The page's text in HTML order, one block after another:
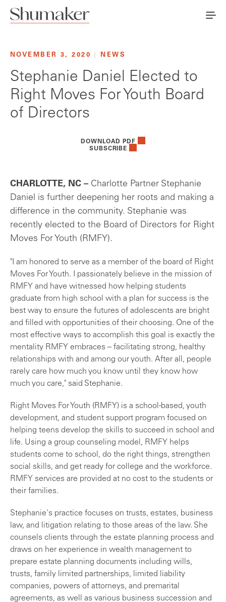
NOVEMBER 3, 2020 NEWS
Stephanie Daniel Elected to
Right Moves For Youth Board
of Directors
DOWNLOAD PDF
SUBSCRIBE
CHARLOTTE, NC – Charlotte Partner Stephanie
Daniel is further deepening her roots and making a
difference in the community. Stephanie was
recently elected to the Board of Directors for Right
Moves For Youth (RMFY).
"I am honored to serve as a member of the board of Right
Moves For Youth. I passionately believe in the mission of
RMFY and have witnessed how helping students
graduate from high school with a plan for success is the
best way to ensure the futures of adolescents are bright
and filled with opportunities of their choosing. One of the
most effective ways to accomplish this goal is exactly the
mentality RMFY embraces – facilitating strong, healthy
relationships with and among our youth. After all, people
rarely care how much you know until they know how
much you care," said Stephanie.
Right Moves For Youth (RMFY) is a school-based, youth
development, and student support program focused on
helping teens develop the skills to succeed in school and
life. Using a group counseling model, RMFY helps
students come to school, do the right things, strengthen
social skills, and get ready for college and the workforce.
RMFY services are provided at no cost to the students or
their families.
Stephanie's practice focuses on trusts, estates, business
law, and litigation relating to those areas of the law. She
counsels clients through the estate planning process and
draws on her experience in wealth management to
prepare estate planning documents including wills,
trusts, family limited partnerships, limited liability
companies, powers of attorneys, and premarital
agreements, as well as various business succession and